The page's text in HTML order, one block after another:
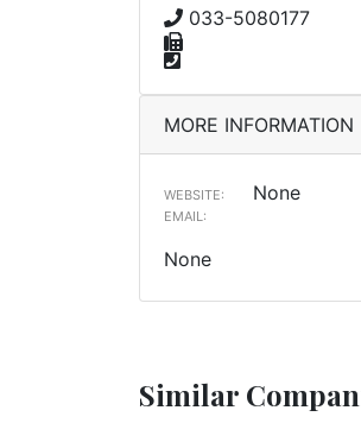
033-5080177
MORE INFORMATION
WEBSITE: None
EMAIL:
None
Similar